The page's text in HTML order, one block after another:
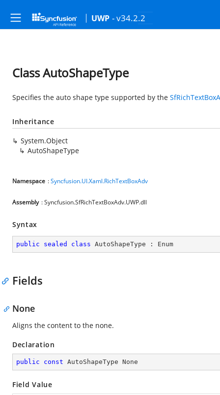
UWP - v34.2.2
Class AutoShapeType
Specifies the auto shape type supported by the
Inheritance
System.Object
AutoShapeType
Namespace :Syncfusion.UI.Xaml.RichTextBoxAdv
Assembly : Syncfusion.SfRichTextBoxAdv.UWP.dll
Syntax
public sealed class AutoShapeType : Enum
Fields
None
Aligns the content to the none.
Declaration
public const AutoShapeType None
Field Value